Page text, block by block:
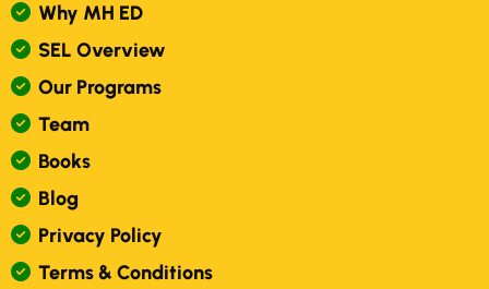
WHY MH ED
SEL OVERVIEW
OUR PROGRAMS
TEAM
BOOKS
BLOG
PRIVACY POLICY
TERMS& CONDITIONS